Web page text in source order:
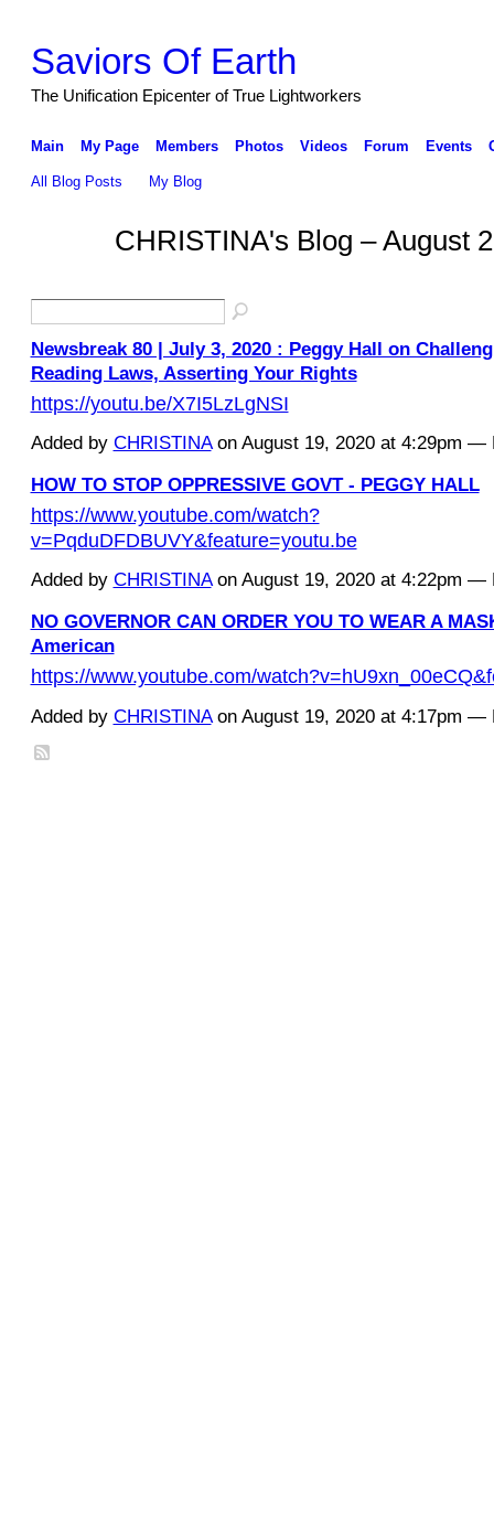
Saviors Of Earth
The Unification Epicenter of True Lightworkers
Main My Page Members Photos Videos Forum Events
All Blog Posts My Blog
CHRISTINA's Blog – August
Newsbreak 80 | July 3, 2020 : Peggy Hall on
Reading Laws, Asserting Your Rights
https://youtu.be/X7I5LzLgNSI
Added by CHRISTINAon August 19, 2020 at 4:29pm —
HOW TO STOP OPPRESSIVE GOVT - PEGGY HALL
https://www.youtube.com/watch?
v=PqduDFDBUVY&feature=youtu.be
Added by CHRISTINAon August 19, 2020 at 4:22pm —
NO GOVERNOR CAN ORDER YOU TO WEAR A
American
https://www.youtube.com/
Added by CHRISTINAon August 19, 2020 at 4:17pm —